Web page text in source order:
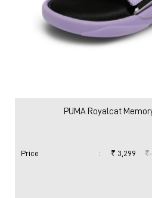
PUMA Royalcat
Price : ₹ 3,299 ₹